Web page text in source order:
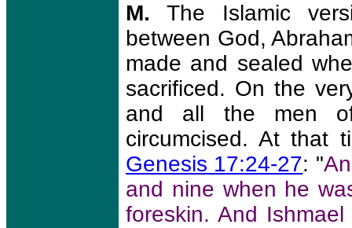
M. The Islamic
between God,
made and sealed
sacrificed. On the
and all the men of
circumcised. At that
Genesis 17:24-27: "
and nine when he
foreskin. And